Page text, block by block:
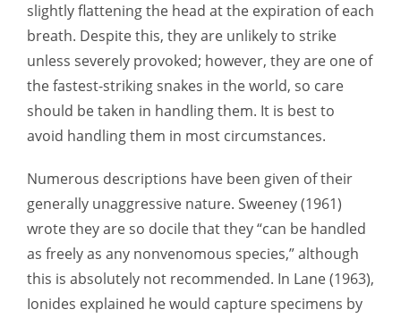
slightly flattening the head at the expiration of each
breath. Despite this, they are unlikely to strike
unless severely provoked; however, they are one of
the fastest-striking snakes in the world, so care
should be taken in handling them. It is best to
avoid handling them in most circumstances.
Numerous descriptions have been given of their
generally unaggressive nature. Sweeney (1961)
wrote they are so docile that they “can be handled
as freely as any nonvenomous species,” although
this is absolutely not recommended. In Lane (1963),
Ionides explained he would capture specimens by